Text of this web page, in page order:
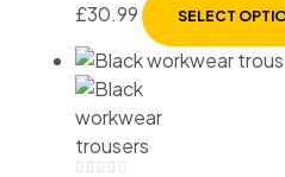
£30.99 SELECT